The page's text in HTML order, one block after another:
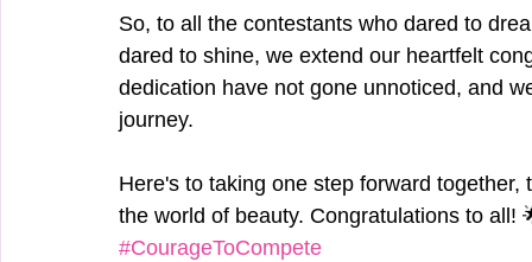
So, to all the contestants who dared to
dared to shine, we extend our heartfelt
dedication have not gone unnoticed, and
journey.
Here's to taking one step forward
the world of beauty. Congratulations to all!
#CourageToCompete